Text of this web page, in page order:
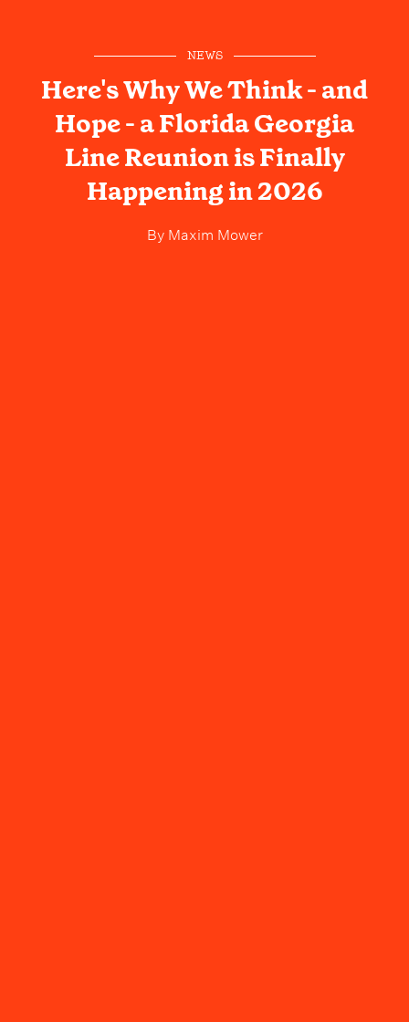
NEWS
Here's Why We Think - and
Hope - a Florida Georgia
Line Reunion is Finally
Happening in 2026
ByMaxim Mower